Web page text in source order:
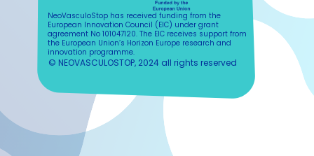
NeoVasculoStop has received funding from the
European Innovation Council (EIC) under grant
agreement No 101047120. The EIC receives support from
the European Union’s Horizon Europe research and
innovation programme.
© NEOVASCULOSTOP, 2024 all rights reserved